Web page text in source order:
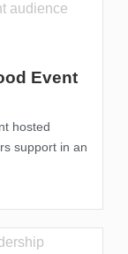
Event
hosted
support in an